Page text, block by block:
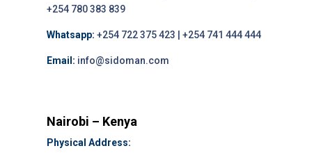
+254 780 383 839
Whatsapp: +254 722 375 423 | +254 741 444 444
Email: info@sidoman.com
Nairobi – Kenya
Physical Address: